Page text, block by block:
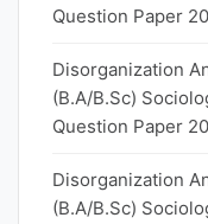
Question Paper
Disorganization
(B.A/B.Sc)
Question Paper
Disorganization
(B.A/B.Sc)